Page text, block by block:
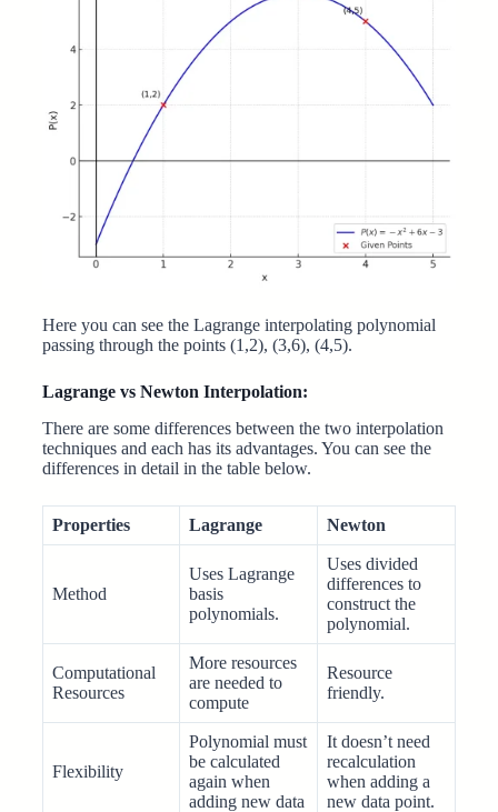
Here you can see the Lagrange interpolating polynomial
passing through the points (1,2), (3,6), (4,5).
Lagrange vs Newton Interpolation:
There are some differences between the two interpolation
techniques and each has its advantages. You can see the
differences in detail in the table below.
Properties Lagrange Newton
Method
Uses Lagrange
basis
polynomials.
Uses divided
differences to
construct the
polynomial.
Computational
Resources
More resources
are needed to
compute
Resource
friendly.
Flexibility
Polynomial must
be calculated
again when
adding new data
It doesn’t need
recalculation
when adding a
new data point.